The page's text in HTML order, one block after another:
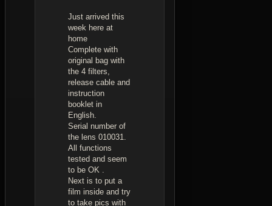
Just arrived this
week here at
home
Complete with
original bag with
the 4 filters,
release cable and
instruction
booklet in
English.
Serial number of
the lens 010031.
All functions
tested and seem
to be OK .
Next is to put a
film inside and try
to take pics with